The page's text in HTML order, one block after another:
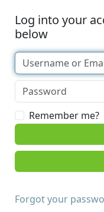
Log into your
below
Remember me?
Forgot your